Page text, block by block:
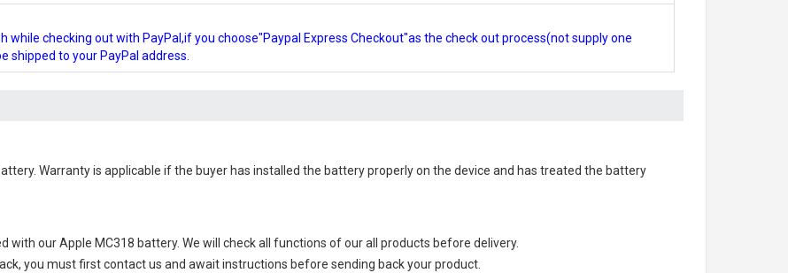
while checking out with PayPal,if you choose"Paypal Express Checkout"as the check out process(not supply one
shipped to your PayPal address.
. Warranty is applicable if the buyer has installed the battery properly on the device and has treated the battery
with ourApple MC318 battery. We will check all functions of our all products before delivery.
you must first contact us and await instructions before sending back your product.